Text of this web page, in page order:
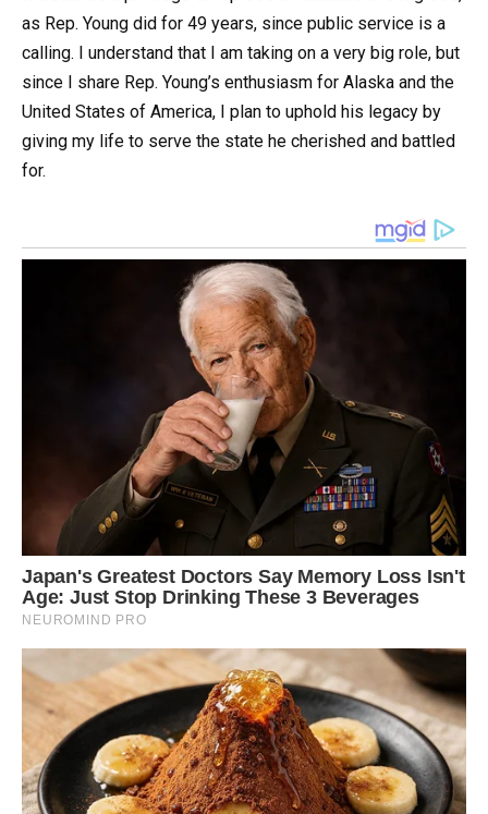
as Rep. Young did for 49 years, since public service is a
calling. I understand that I am taking on a very big role, but
since I share Rep. Young’s enthusiasm for Alaska and the
United States of America, I plan to uphold his legacy by
giving my life to serve the state he cherished and battled
for.